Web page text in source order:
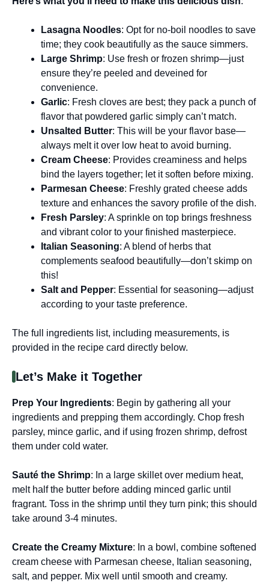
Lasagna Noodles: Opt for no-boil noodles to save
time; they cook beautifully as the sauce simmers.
Large Shrimp: Use fresh or frozen shrimp—just
ensure they’re peeled and deveined for
convenience.
Garlic: Fresh cloves are best; they pack a punch of
flavor that powdered garlic simply can’t match.
Unsalted Butter: This will be your flavor base—
always melt it over low heat to avoid burning.
Cream Cheese: Provides creaminess and helps
bind the layers together; let it soften before mixing.
Parmesan Cheese: Freshly grated cheese adds
texture and enhances the savory profile of the dish.
Fresh Parsley: A sprinkle on top brings freshness
and vibrant color to your finished masterpiece.
Italian Seasoning: A blend of herbs that
complements seafood beautifully—don’t skimp on
this!
Salt and Pepper: Essential for seasoning—adjust
according to your taste preference.
The full ingredients list, including measurements, is
provided in the recipe card directly below.
Let’s Make it Together
Prep Your Ingredients: Begin by gathering all your
ingredients and prepping them accordingly. Chop fresh
parsley, mince garlic, and if using frozen shrimp, defrost
them under cold water.
Sauté the Shrimp: In a large skillet over medium heat,
melt half the butter before adding minced garlic until
fragrant. Toss in the shrimp until they turn pink; this should
take around 3-4 minutes.
Create the Creamy Mixture: In a bowl, combine softened
cream cheese with Parmesan cheese, Italian seasoning,
salt, and pepper. Mix well until smooth and creamy.